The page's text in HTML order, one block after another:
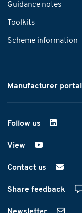
Guidance notes
Toolkits
Scheme information
Manufacturer portal
Follow us on LinkedIn
View on YouTube
Contact us
Share feedback
Newsletter